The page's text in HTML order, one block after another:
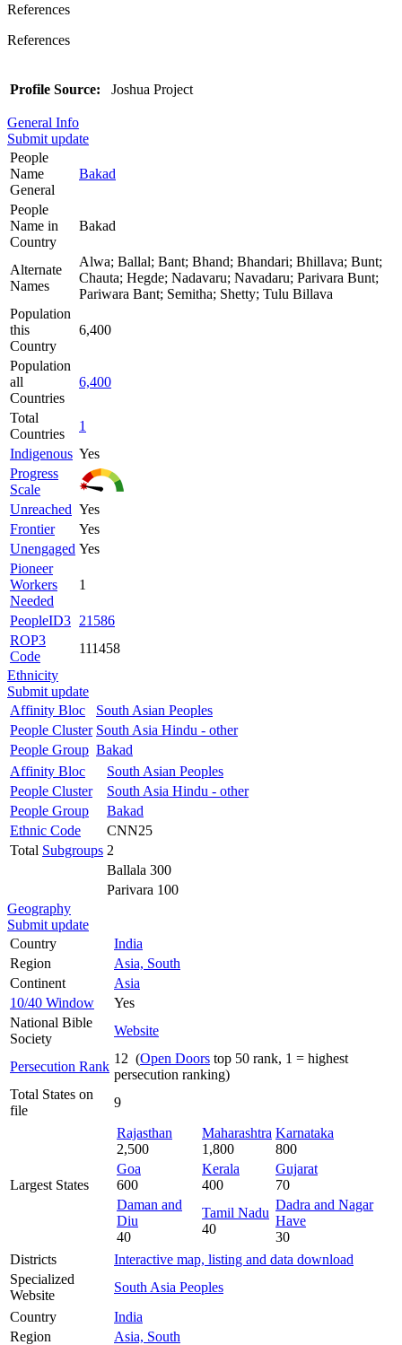
References
References
Profile Source: Joshua Project
General Info
Submit update
People
Name
General
Bakad
People
Name in
Country
Bakad
Alternate
Names
Alwa; Ballal; Bant; Bhand; Bhandari; Bhillava; Bunt;
Chauta; Hegde; Nadavaru; Navadaru; Parivara Bunt;
Pariwara Bant; Semitha; Shetty; Tulu Billava
Population
this
Country
6,400
Population
all
Countries
6,400
Total
Countries
1
Indigenous Yes
Progress
Scale
Unreached Yes
Frontier
Yes
Unengaged Yes
Pioneer
Workers
Needed
1
PeopleID3 21586
ROP3
Code
111458
Ethnicity
Submit update
Affinity Bloc
South Asian Peoples
People Cluster South Asia Hindu - other
People Group Bakad
Affinity Bloc
South Asian Peoples
People Cluster
South Asia Hindu - other
People Group
Bakad
Ethnic Code
CNN25
Total Subgroups 2
Ballala 300
Parivara 100
Geography
Submit update
Country
India
Region
Asia, South
Continent
Asia
10/40 Window
Yes
National Bible
Society
Website
Persecution Rank
12 (Open Doors top 50 rank, 1 = highest
persecution ranking)
Total States on
file
9
Largest States
Rajasthan
2,500
Maharashtra
1,800
Karnataka
800
Goa
600
Kerala
400
Gujarat
70
Daman and
Diu
40
Tamil Nadu
40
Dadra and Nagar
Have
30
Districts
Interactive map, listing and data download
Specialized
Website
South Asia Peoples
Country
India
Region
Asia, South